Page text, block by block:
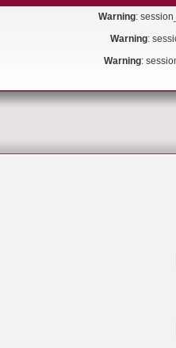
Warning:
Warning:
Warning: